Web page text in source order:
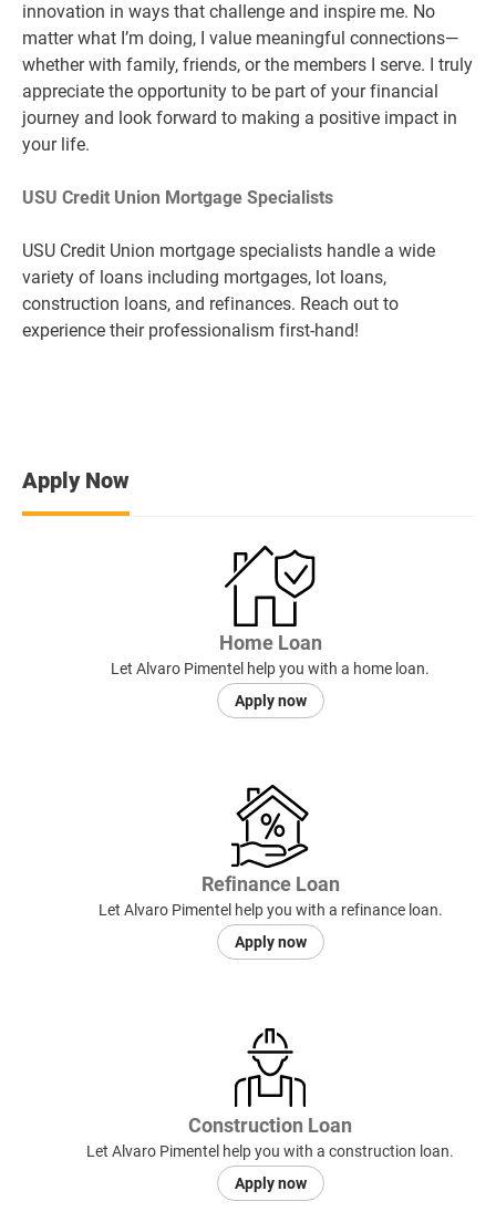
innovation in ways that challenge and inspire me. No
matter what I’m doing, I value meaningful connections—
whether with family, friends, or the members I serve. I truly
appreciate the opportunity to be part of your financial
journey and look forward to making a positive impact in
your life.
USU Credit Union Mortgage Specialists
USU Credit Union mortgage specialists handle a wide
variety of loans including mortgages, lot loans,
construction loans, and refinances. Reach out to
experience their professionalism first-hand!
Apply Now
Home Loan
Let Alvaro Pimentel help you with a home loan.
Apply now
Refinance Loan
Let Alvaro Pimentel help you with a refinance loan.
Apply now
Construction Loan
Let Alvaro Pimentel help you with a construction loan.
Apply now